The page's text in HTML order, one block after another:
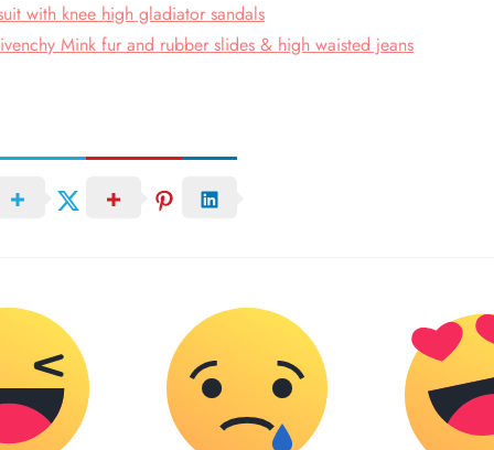
with knee high gladiator sandals
Mink fur and rubber slides & high waisted jeans